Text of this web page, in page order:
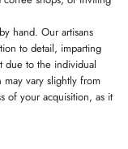
hand. Our artisans
to detail, imparting
due to the individual
may vary slightly from
of your acquisition, as it